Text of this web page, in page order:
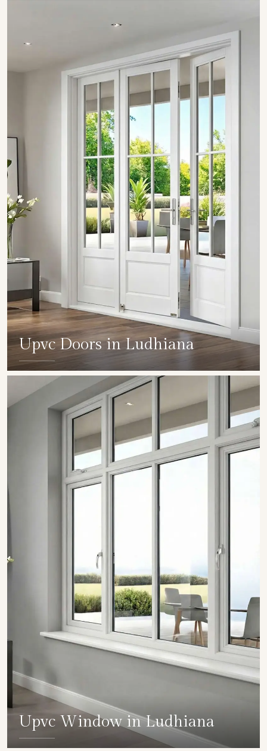
Upvc Doors in Ludhiana
SHOW COLLECTION
Upvc Window in Ludhiana